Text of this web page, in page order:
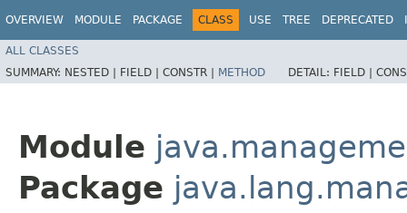
OVERVIEW MODULE PACKAGE CLASS USE TREE DEPRECATED
ALL CLASSES
SUMMARY: NESTED | FIELD | CONSTR | METHOD DETAIL: FIELD |
Module
Package